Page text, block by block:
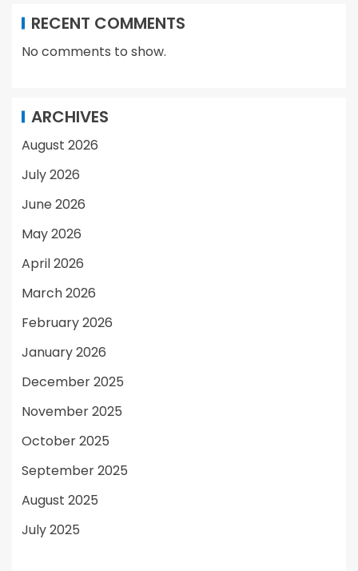
RECENT COMMENTS
No comments to show.
ARCHIVES
August 2026
July 2026
June 2026
May 2026
April 2026
March 2026
February 2026
January 2026
December 2025
November 2025
October 2025
September 2025
August 2025
July 2025